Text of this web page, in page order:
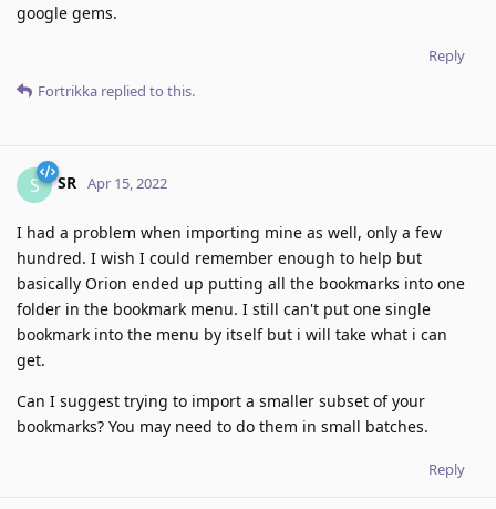
google gems.
Reply
Fortrikka replied to this.
S SR Apr 15, 2022
I had a problem when importing mine as well, only a few
hundred. I wish I could remember enough to help but
basically Orion ended up putting all the bookmarks into one
folder in the bookmark menu. I still can't put one single
bookmark into the menu by itself but i will take what i can
get.
Can I suggest trying to import a smaller subset of your
bookmarks? You may need to do them in small batches.
Reply